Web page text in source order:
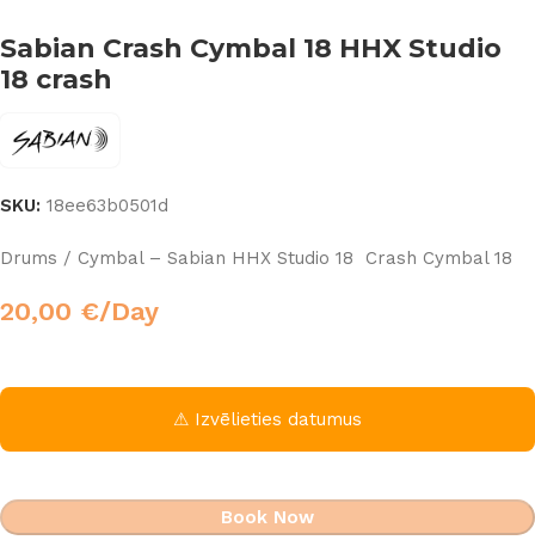
Sabian Crash Cymbal 18 HHX Studio
18 crash
SKU: 18ee63b0501d
Drums / Cymbal – Sabian HHX Studio 18 Crash Cymbal 18
20,00 €/Day
⚠ Izvēlieties datumus
Book Now